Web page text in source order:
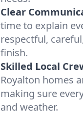
Clear
time to explain
respectful,
finish.
Skilled Local
Royalton homes
making sure
and weather.